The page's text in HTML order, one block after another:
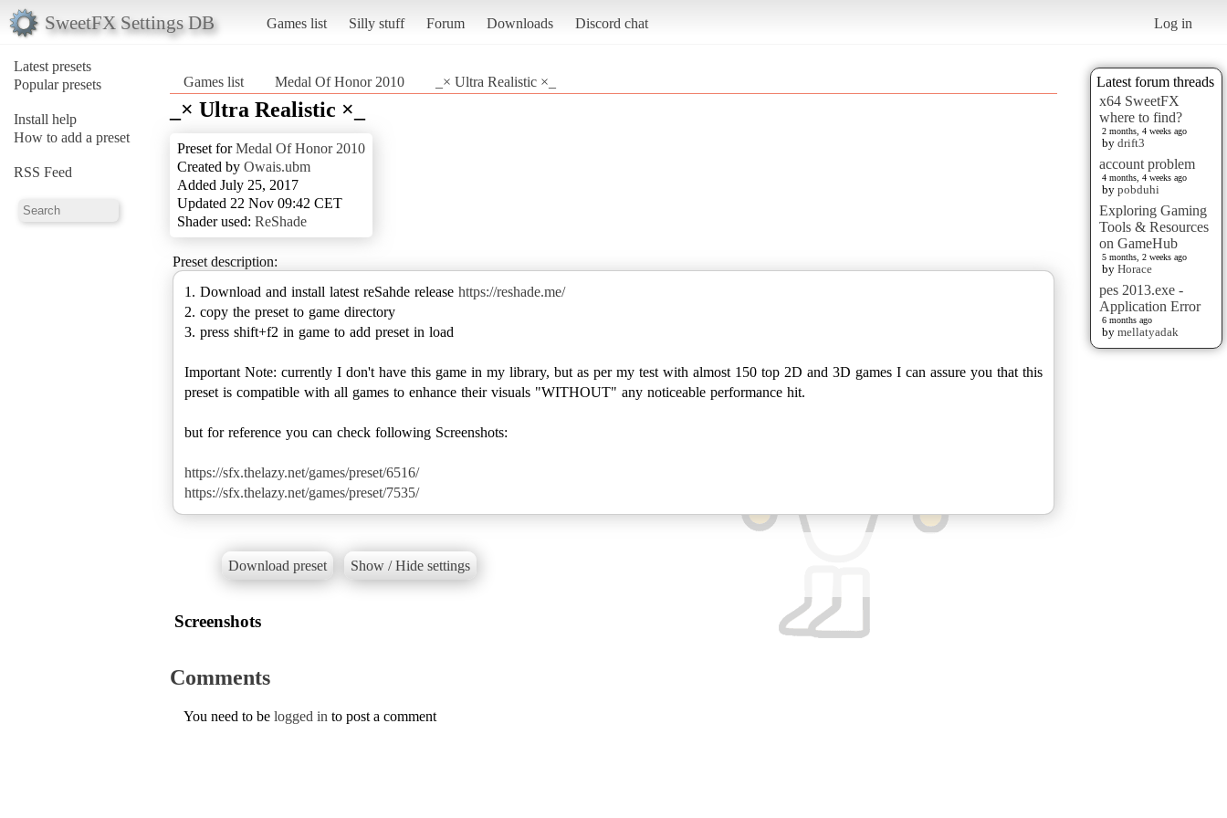
SweetFX Settings DB Games list Silly stuff Forum Downloads Discord chat Log in
Latest presets
Popular presets
Install help
How to add a preset
RSS Feed
Latest forum threads
x64 SweetFX
where to find?
2 months, 4 weeks ago
by drift3
account problem
4 months, 4 weeks ago
by pobduhi
Exploring Gaming
Tools & Resources
on GameHub
5 months, 2 weeks ago
by Horace
pes 2013.exe -
Application Error
6 months ago
by mellatyadak
Games list Medal Of Honor 2010 _× Ultra Realistic ×_
_× Ultra Realistic ×_
Preset forMedal Of Honor 2010
Created by Owais.ubm
Added July 25, 2017
Updated 22 Nov 09:42 CET
Shader used: ReShade
Preset description:
1. Download and install latest reSahde release https://reshade.me/
2. copy the preset to game directory
3. press shift+f2 in game to add preset in load
Important Note: currently I don't have this game in my library, but as per my test with almost 150 top 2D and 3D games I can assure you that this
preset is compatible with all games to enhance their visuals "WITHOUT" any noticeable performance hit.
but for reference you can check following Screenshots:
https://sfx.thelazy.net/games/preset/6516/
https://sfx.thelazy.net/games/preset/7535/
Download preset Show / Hide settings
Screenshots
Comments
You need to be logged in to post a comment